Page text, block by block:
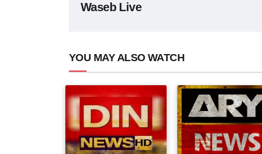
Waseb Live
YOU MAY ALSO WATCH